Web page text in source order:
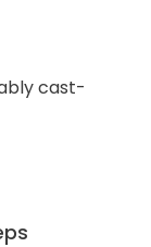
cast-